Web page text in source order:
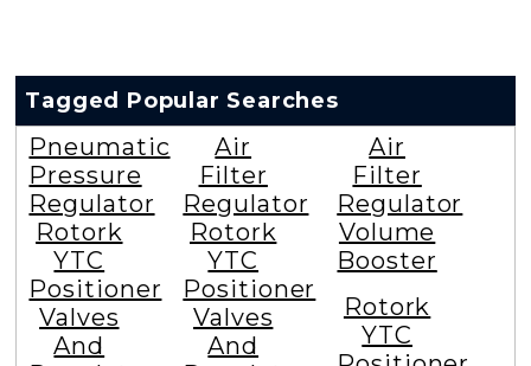
Tagged Popular Searches
Pneumatic
Pressure
Regulator
Rotork
YTC
Positioner
Valves
And
Air
Filter
Regulator
Rotork
YTC
Positioner
Valves
And
Air
Filter
Regulator
Volume
Booster
Rotork
YTC